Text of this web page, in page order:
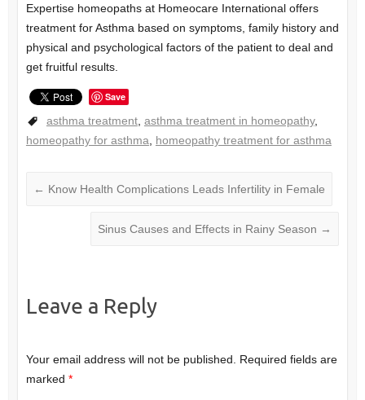
Expertise homeopaths at Homeocare International offers
treatment for Asthma based on symptoms, family history and
physical and psychological factors of the patient to deal and
get fruitful results.
Save
asthma treatment, asthma treatment in homeopathy,
homeopathy for asthma, homeopathy treatment for asthma
← Know Health Complications Leads Infertility in Female
Sinus Causes and Effects in Rainy Season →
Leave a Reply
Your email address will not be published. Required fields are
marked *